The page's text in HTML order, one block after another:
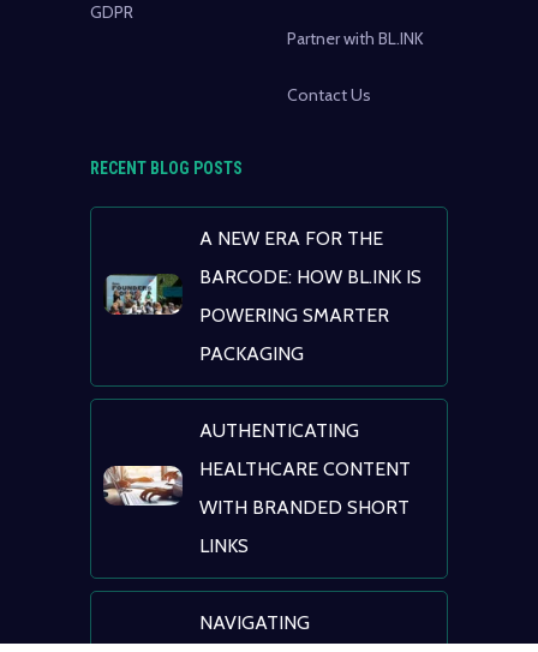
GDPR
Partner with BL.INK
Contact Us
RECENT BLOG POSTS
A NEW ERA FOR THE
BARCODE: HOW BL.INK IS
POWERING SMARTER
PACKAGING
AUTHENTICATING
HEALTHCARE CONTENT
WITH BRANDED SHORT
LINKS
NAVIGATING